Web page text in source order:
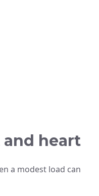
heart
a modest load can